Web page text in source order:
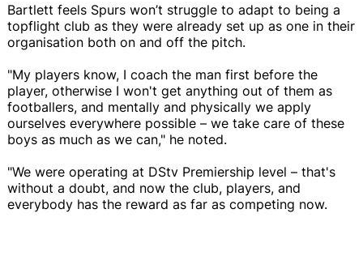
Bartlett feels Spurs won’t struggle to adapt to being a
topflight club as they were already set up as one in their
organisation both on and off the pitch.
"My players know, I coach the man first before the
player, otherwise I won't get anything out of them as
footballers, and mentally and physically we apply
ourselves everywhere possible – we take care of these
boys as much as we can," he noted.
"We were operating at DStv Premiership level – that's
without a doubt, and now the club, players, and
everybody has the reward as far as competing now.